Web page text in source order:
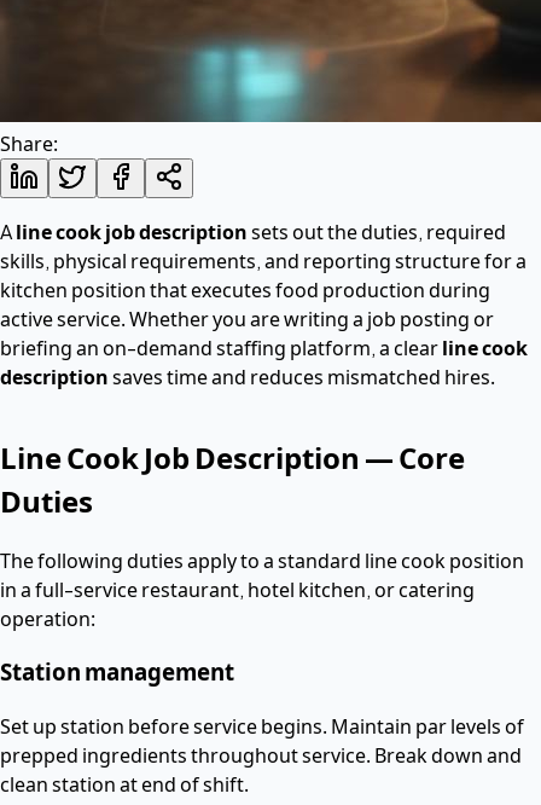
Share:
Aline cook job descriptionsets out the duties, required
skills, physical requirements, and reporting structure for a
kitchen position that executes food production during
active service. Whether you are writing a job posting or
briefing an on-demand staffing platform, a clearline cook
descriptionsaves time and reduces mismatched hires.
Line Cook Job Description — Core
Duties
The following duties apply to a standard line cook position
in a full-service restaurant, hotel kitchen, or catering
operation:
Station management
Set up station before service begins. Maintain par levels of
prepped ingredients throughout service. Break down and
clean station at end of shift.